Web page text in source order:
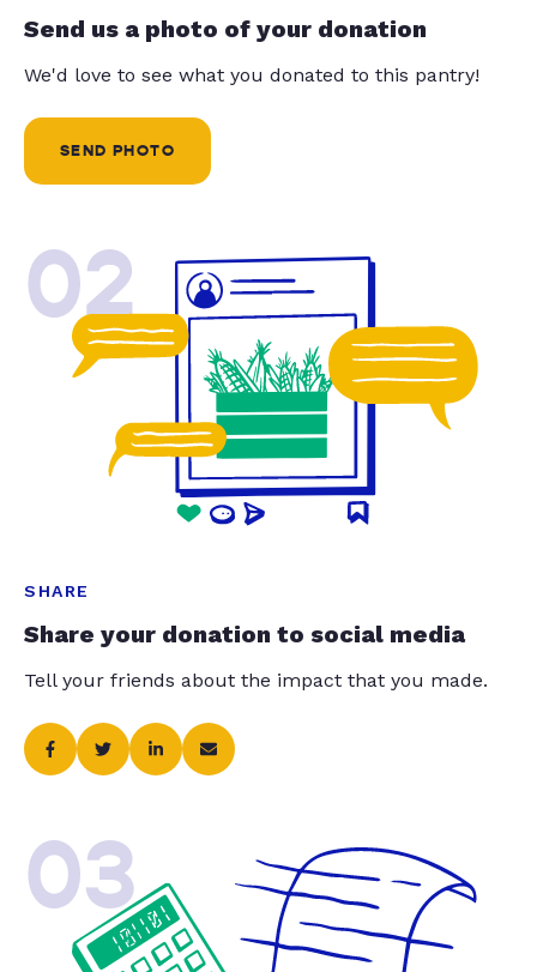
Send us a photo of your donation
We'd love to see what you donated to this pantry!
SEND PHOTO
02
SHARE
Share your donation to social media
Tell your friends about the impact that you made.
03